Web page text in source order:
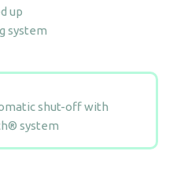
up
system
shut-off with
system